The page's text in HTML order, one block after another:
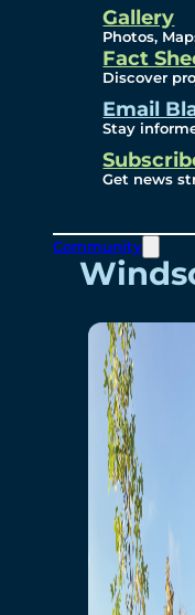
Gallery
Photos,
Fact
Discover
Email
Stay
Get news
Community
Videos
Care